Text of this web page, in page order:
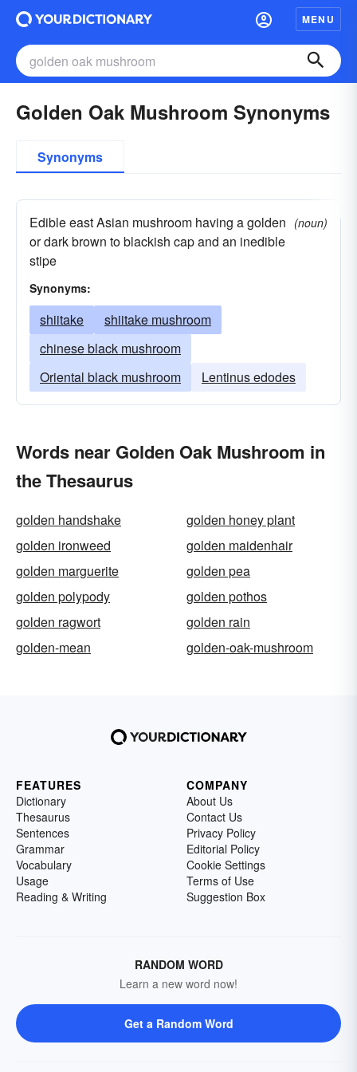
MENU
Golden Oak Mushroom Synonyms
Synonyms
Edible east Asian mushroom having a golden
or dark brown to blackish cap and an inedible
stipe
(noun)
Synonyms:
shiitake
shiitake mushroom
chinese black mushroom
Oriental black mushroom
Lentinus edodes
Words near Golden Oak Mushroom in
the Thesaurus
golden handshake
golden honey plant
golden ironweed
golden maidenhair
golden marguerite
golden pea
golden polypody
golden pothos
golden ragwort
golden rain
golden-mean
golden-oak-mushroom
FEATURES
Dictionary
Thesaurus
Sentences
Grammar
Vocabulary
Usage
Reading & Writing
COMPANY
About Us
Contact Us
Privacy Policy
Editorial Policy
Cookie Settings
Terms of Use
Suggestion Box
RANDOM WORD
Learn a new word now!
Get a Random Word